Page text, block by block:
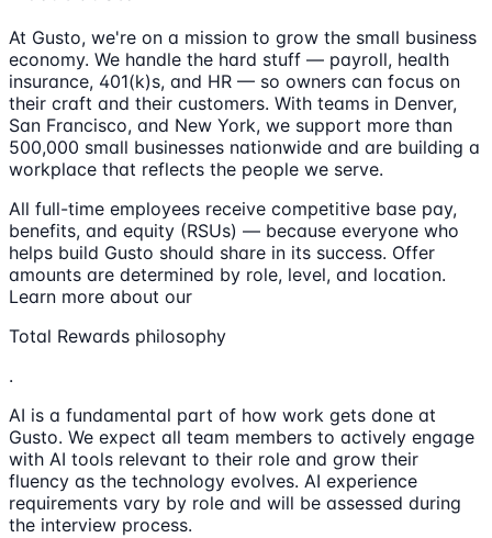
At Gusto, we're on a mission to grow the small business
economy. We handle the hard stuff — payroll, health
insurance, 401(k)s, and HR — so owners can focus on
their craft and their customers. With teams in Denver,
San Francisco, and New York, we support more than
500,000 small businesses nationwide and are building a
workplace that reflects the people we serve.
All full-time employees receive competitive base pay,
benefits, and equity (RSUs) — because everyone who
helps build Gusto should share in its success. Offer
amounts are determined by role, level, and location.
Learn more about our
Total Rewards philosophy
.
AI is a fundamental part of how work gets done at
Gusto. We expect all team members to actively engage
with AI tools relevant to their role and grow their
fluency as the technology evolves. AI experience
requirements vary by role and will be assessed during
the interview process.